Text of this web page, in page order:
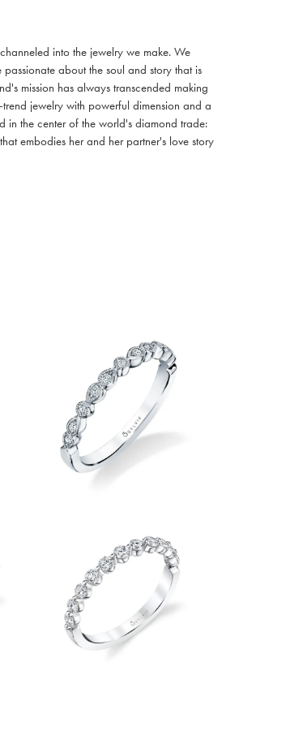
into the jewelry we make. We
about the soul and story that is
mission has always transcended making
jewelry with powerful dimension and a
in the center of the world's diamond trade:
embodies her and her partner's love story